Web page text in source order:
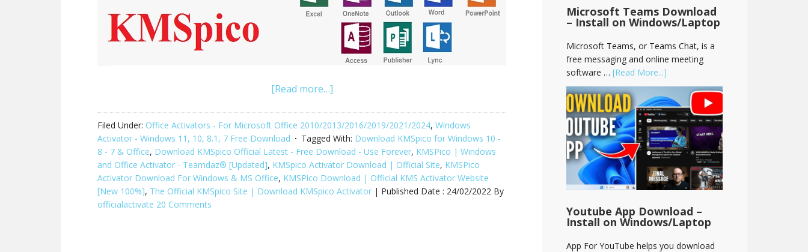
[Read more…]
Filed Under: Office Activators - For Microsoft Office 2010/2013/2016/2019/2021/2024, Windows
Activator - Windows 11, 10, 8.1, 7 Free Download
Tagged With: Download KMSpico for Windows 10 -
8 - 7 & Office, Download KMSpico Official Latest - Free Download - Use Forever, KMSPico | Windows
and Office Activator - Teamdaz® [Updated], KMSpico Activator Download | Official Site, KMSPico
Activator Download For Windows & MS Office, KMSPico Download | Official KMS Activator Website
[New 100%], The Official KMSpico Site | Download KMSpico Activator | Published Date : 24/02/2022 By
officialactivate 20 Comments
Microsoft Teams Download
– Install on Windows/Laptop
Microsoft Teams, or Teams Chat, is a
free messaging and online meeting
software … [Read More...]
Youtube App Download –
Install on Windows/Laptop
App For YouTube helps you download